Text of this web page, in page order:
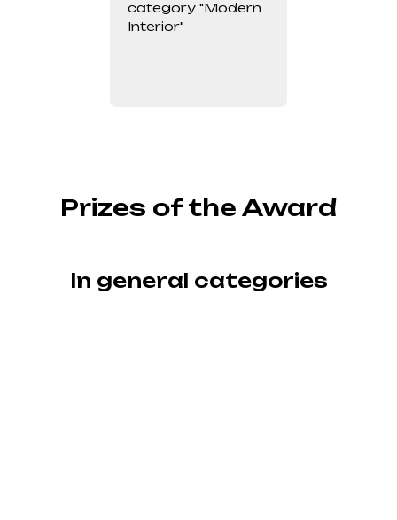
category "Modern
Interior"
Prizes of the Award
In general categories